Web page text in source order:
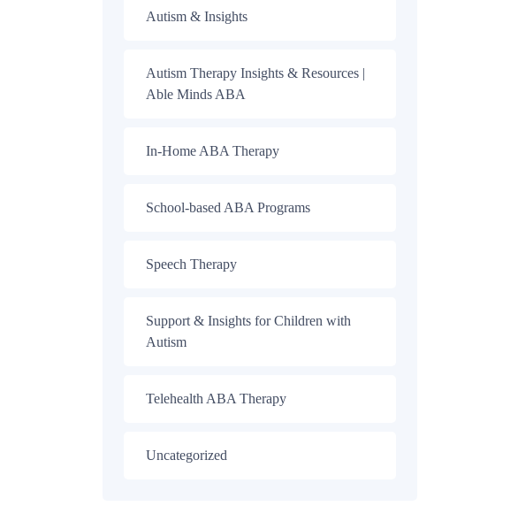
Autism & Insights
Autism Therapy Insights & Resources |
Able Minds ABA
In-Home ABA Therapy
School-based ABA Programs
Speech Therapy
Support & Insights for Children with
Autism
Telehealth ABA Therapy
Uncategorized